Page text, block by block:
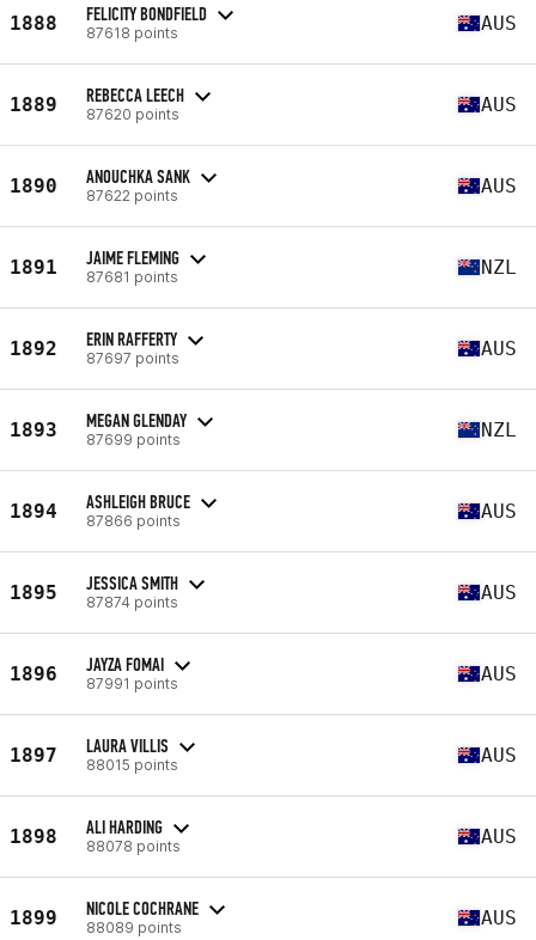
1888 FELICITY BONDFIELD
87618 points AUS
1889 REBECCA LEECH
87620 points AUS
1890 ANOUCHKA SANK
87622 points AUS
1891 JAIME FLEMING
87681 points NZL
1892 ERIN RAFFERTY
87697 points AUS
1893 MEGAN GLENDAY
87699 points NZL
1894 ASHLEIGH BRUCE
87866 points AUS
1895 JESSICA SMITH
87874 points AUS
1896 JAYZA FOMAI
87991 points AUS
1897 LAURA VILLIS
88015 points AUS
1898 ALI HARDING
88078 points AUS
1899 NICOLE COCHRANE
88089 points AUS